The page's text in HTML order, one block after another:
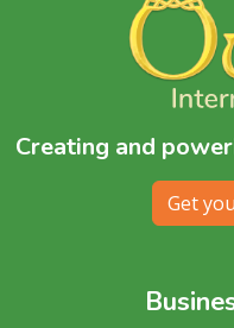
Creating and
Get